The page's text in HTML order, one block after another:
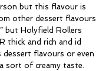
but this flavour is
other dessert flavours
but Holyfield Rollers
thick and rich and id
dessert flavours or even
sort of creamy taste.